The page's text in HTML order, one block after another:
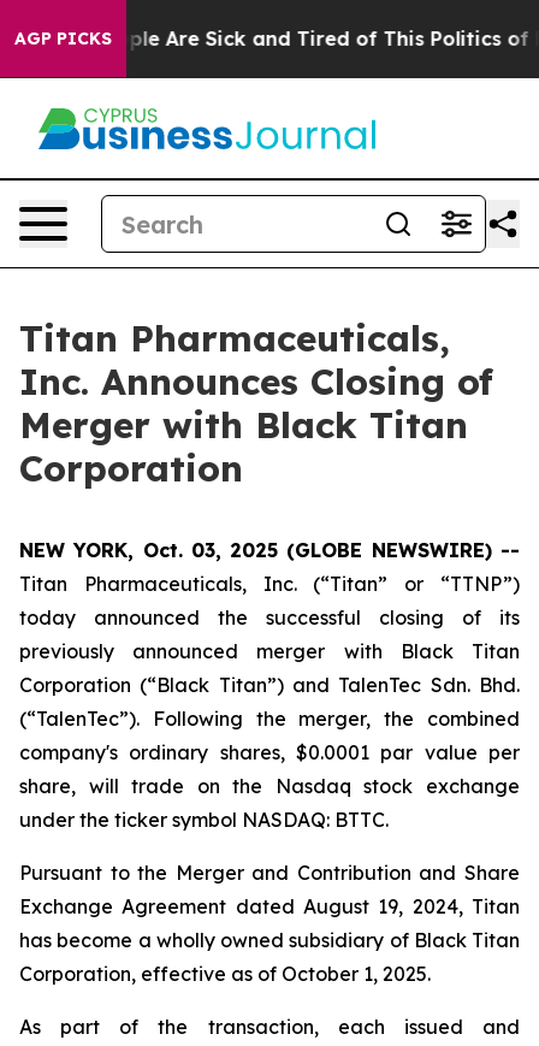
AGP PICKS
Win: “People Are Sick and Tired of This Politics of
Titan Pharmaceuticals,
Inc. Announces Closing of
Merger with Black Titan
Corporation
NEW YORK, Oct. 03, 2025 (GLOBE NEWSWIRE) --
Titan Pharmaceuticals, Inc. (“Titan” or “TTNP”)
today announced the successful closing of its
previously announced merger with Black Titan
Corporation (“Black Titan”) and TalenTec Sdn. Bhd.
(“TalenTec”). Following the merger, the combined
company's ordinary shares, $0.0001 par value per
share, will trade on the Nasdaq stock exchange
under the ticker symbol NASDAQ: BTTC.
Pursuant to the Merger and Contribution and Share
Exchange Agreement dated August 19, 2024, Titan
has become a wholly owned subsidiary of Black Titan
Corporation, effective as of October 1, 2025.
As part of the transaction, each issued and